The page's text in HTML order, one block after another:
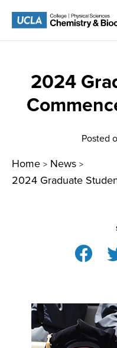
2024
Posted
Home > News >
2024 Graduate